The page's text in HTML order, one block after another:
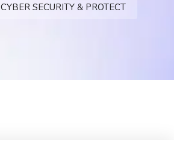
CYBER SECURITY & PROTECT